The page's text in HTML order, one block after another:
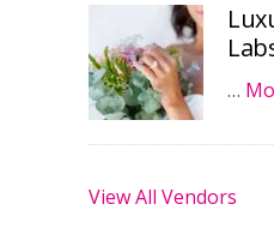
…
View All Vendors